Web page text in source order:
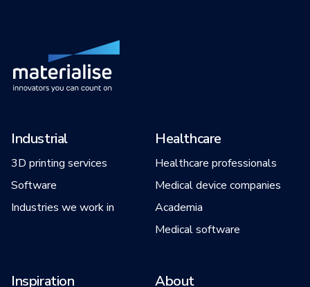
Industrial
3D printing services
Software
Industries we work in
Healthcare
Healthcare professionals
Medical device companies
Academia
Medical software
Inspiration
About